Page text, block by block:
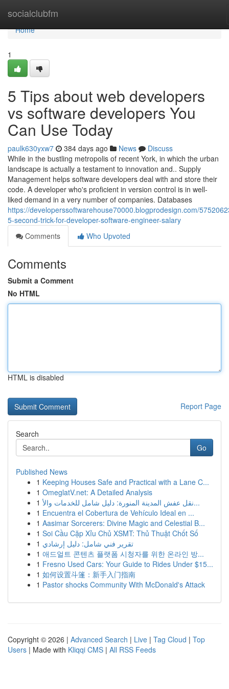
socialclubfm
Home
Home
1
5 Tips about web developers
vs software developers You
Can Use Today
paulk630yxw7 384 days ago News
Discuss
While in the bustling metropolis of recent York, in which the urban
landscape is actually a testament to innovation and.. Supply
Management helps software developers deal with and store their
code. A developer who's proficient in version control is in well-
liked demand in a very number of companies. Databases
https://developerssoftwarehouse70000.blogprodesign.com/
5-second-trick-for-developer-software-engineer-salary
Comments
Who Upvoted
Comments
Submit a Comment
No HTML
HTML is disabled
Report Page
Search
Go
Published News
1 Keeping Houses Safe and Practical with a Lane C...
1 OmeglatV.net: A Detailed Analysis
1
نقل عفش المدينة المنورة: دليل شامل للخدمات والأ...
1 Encuentra el Cobertura de Vehículo Ideal en ...
1 Aasimar Sorcerers: Divine Magic and Celestial B...
1 Soi Cầu Cặp Xỉu Chủ XSMT: Thủ Thuật Chốt Số
1 تقرير فني شامل: دليل إرشادي
1 애드얼트 콘텐츠 플랫폼 시청자를 위한 온라인 방...
1 Fresno Used Cars: Your Guide to Rides Under $15...
1 如何设置斗篷：新手入门指南
1 Pastor shocks Community With McDonald's Attack
Copyright © 2026 | Advanced Search | Live | Tag Cloud | Top
Users | Made with Kliqqi CMS | All RSS Feeds